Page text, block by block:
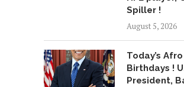
Spiller !
August 5, 2026
Today’s Afro
Birthdays !
President,